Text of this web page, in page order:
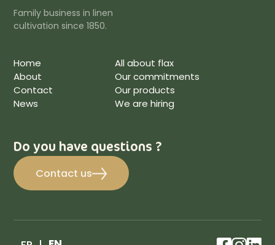
Family business in linen
cultivation since 1850.
Home
About
Contact
News
All about flax
Our commitments
Our products
We are hiring
Do you have questions ?
Contact us